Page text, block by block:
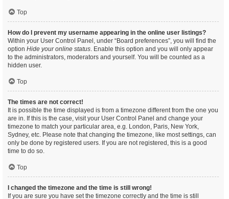
Top
How do I prevent my username appearing in the online user listings?
Within your User Control Panel, under “Board preferences”, you will find the
option Hide your online status . Enable this option and you will only appear
to the administrators, moderators and yourself. You will be counted as a
hidden user.
Top
The times are not correct!
It is possible the time displayed is from a timezone different from the one you
are in. If this is the case, visit your User Control Panel and change your
timezone to match your particular area, e.g. London, Paris, New York,
Sydney, etc. Please note that changing the timezone, like most settings, can
only be done by registered users. If you are not registered, this is a good
time to do so.
Top
I changed the timezone and the time is still wrong!
If you are sure you have set the timezone correctly and the time is still